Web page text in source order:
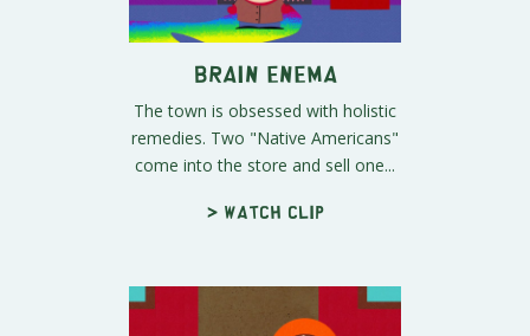
Brain Enema
The town is obsessed with holistic
remedies. Two "Native Americans"
come into the store and sell one...
> Watch clip